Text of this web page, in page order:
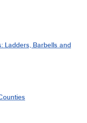
Ladders, Barbells and